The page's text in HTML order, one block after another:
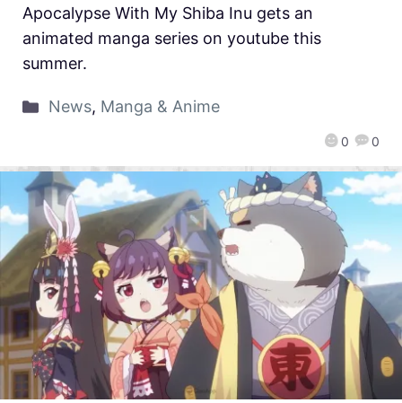
0 0
Apocalypse With My Shiba Inu gets an
animated manga series on youtube this
summer.
News, Manga & Anime